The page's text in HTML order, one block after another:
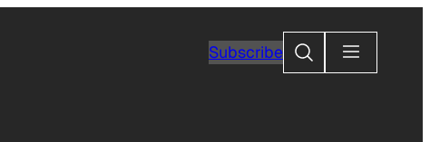
SubscribeSearch